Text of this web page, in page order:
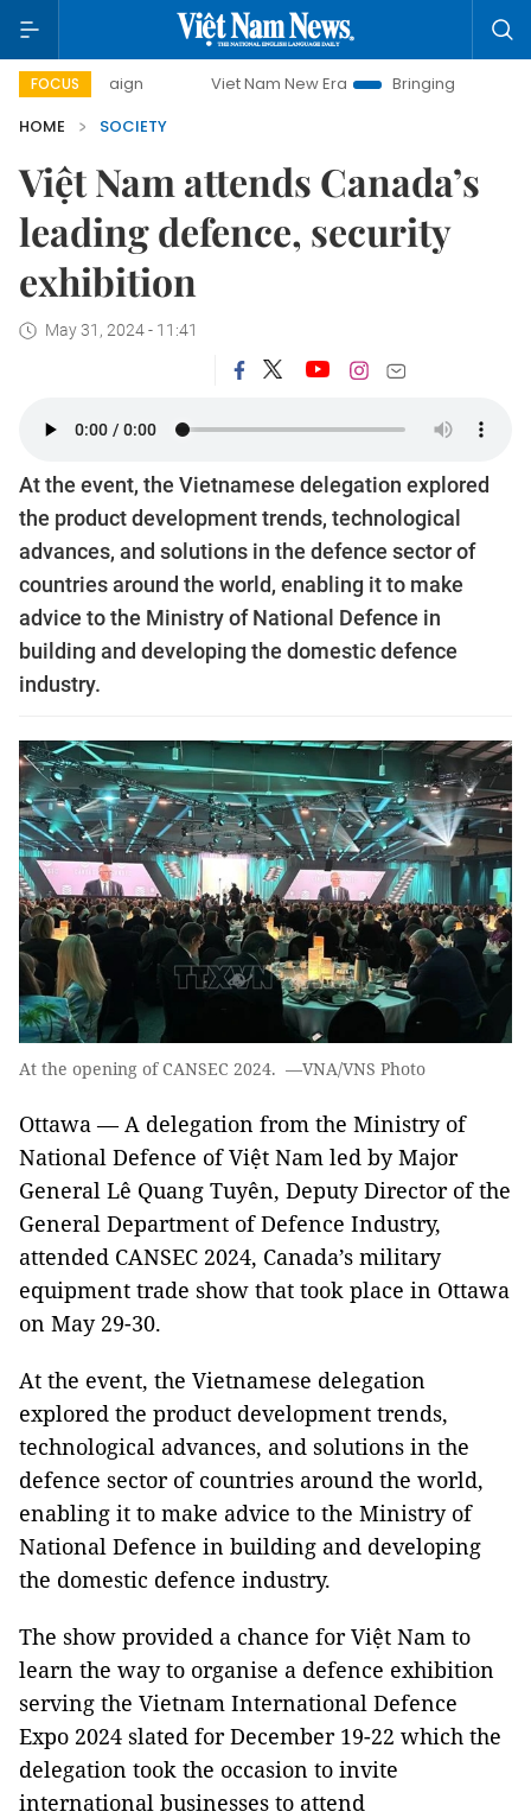
FOCUS Viet Nam New Era
Bringing Resolutions to Life
HOME
SOCIETY
Việt Nam attends Canada’s
leading defence, security
exhibition
May 31, 2024 - 11:41
At the event, the Vietnamese delegation explored
the product development trends, technological
advances, and solutions in the defence sector of
countries around the world, enabling it to make
advice to the Ministry of National Defence in
building and developing the domestic defence
industry.
At the opening of CANSEC 2024. —VNA/VNS Photo
Ottawa — A delegation from the Ministry of
National Defence of Việt Nam led by Major
General Lê Quang Tuyên, Deputy Director of the
General Department of Defence Industry,
attended CANSEC 2024, Canada’s military
equipment trade show that took place in Ottawa
on May 29-30.
At the event, the Vietnamese delegation
explored the product development trends,
technological advances, and solutions in the
defence sector of countries around the world,
enabling it to make advice to the Ministry of
National Defence in building and developing
the domestic defence industry.
The show provided a chance for Việt Nam to
learn the way to organise a defence exhibition
serving the Vietnam International Defence
Expo 2024 slated for December 19-22 which the
delegation took the occasion to invite
international businesses to attend